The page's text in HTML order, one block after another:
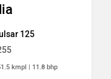
125
kmpl | 11.8 bhp